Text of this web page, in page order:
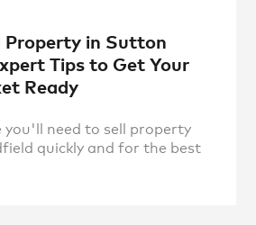
Property in Sutton
Tips to Get Your
Ready
you'll need to sell property
quickly and for the best